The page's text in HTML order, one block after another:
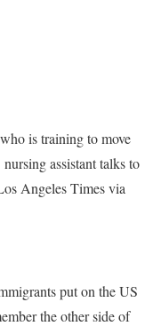
is training to move
nursing assistant talks to
Angeles Times via
put on the US
the other side of